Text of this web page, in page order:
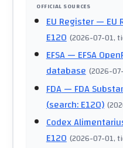
OFFICIAL SOURCES
EU Register— EU
E120 (2026-07-01,
EFSA— EFSA
database (2026-
FDA— FDA
(search: E120) (
Codex
E120 (2026-07-01,